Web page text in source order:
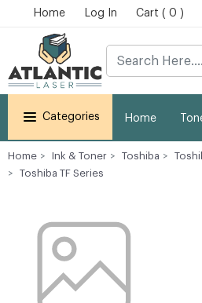
Home Log In Cart ( 0 )
Categories Home
Home Ink & Toner Toshiba
Toshiba TF Series